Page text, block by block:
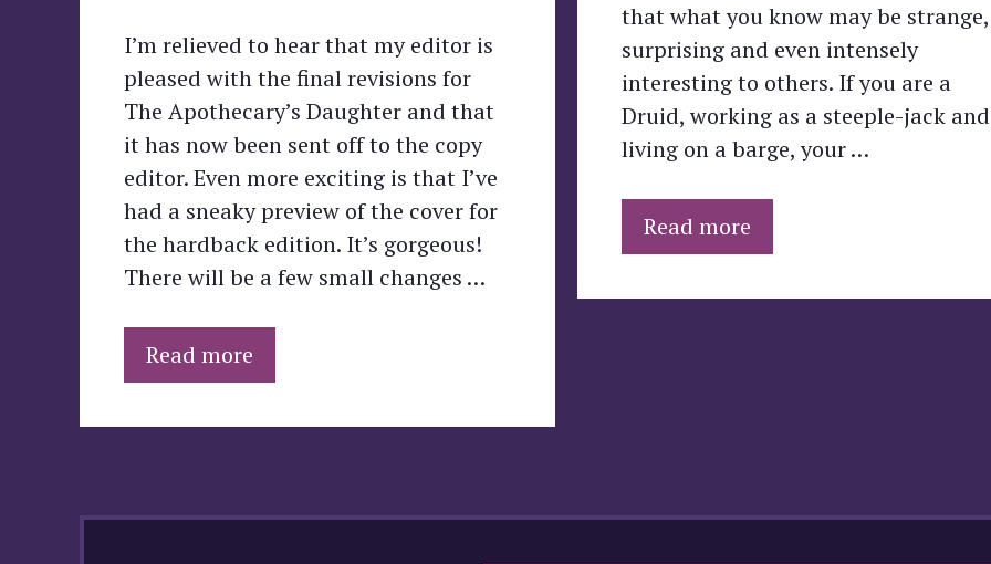
that what you know may be strange,
surprising and even intensely
interesting to others. If you are a
Druid, working as a steeple-jack and
living on a barge, your …
Read more
I’m relieved to hear that my editor is
pleased with the final revisions for
The Apothecary’s Daughter and that
it has now been sent off to the copy
editor. Even more exciting is that I’ve
had a sneaky preview of the cover for
the hardback edition. It’s gorgeous!
There will be a few small changes …
Read more